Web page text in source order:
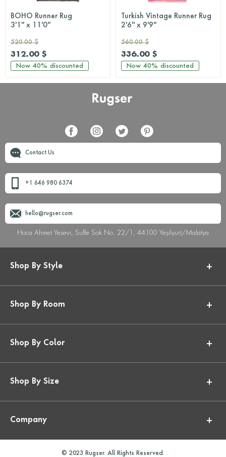
BOHO Runner Rug
3'1'' x 11'0''
520.00 $
312.00 $
Now 40% discounted
Turkish Vintage Runner Rug
2'6'' x 9'9''
560.00 $
336.00 $
Now 40% discounted
Contact Us
+1 646 980 6374
hello@rugser.com
Hoca Ahmet Yesevi, Suffe Sok No. 22/1, 44100 Yeşilyurt/Malatya
Shop By Style
Shop By Room
Shop By Color
Shop By Size
Company
© 2023 Rugser. All Rights Reserved.